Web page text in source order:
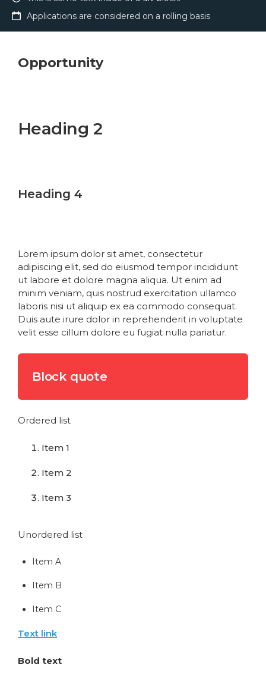
Applications are considered on a rolling basis
Opportunity
Heading 2
Heading 4
Lorem ipsum dolor sit amet, consectetur
adipiscing elit, sed do eiusmod tempor incididunt
ut labore et dolore magna aliqua. Ut enim ad
minim veniam, quis nostrud exercitation ullamco
laboris nisi ut aliquip ex ea commodo consequat.
Duis aute irure dolor in reprehenderit in voluptate
velit esse cillum dolore eu fugiat nulla pariatur.
Block quote
Ordered list
Item 1
Item 2
Item 3
Unordered list
Item A
Item B
Item C
Text link
Bold text